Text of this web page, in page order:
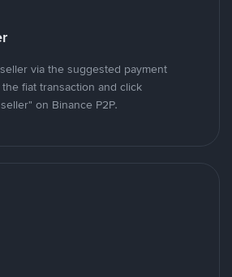
via the suggested payment
fiat transaction and click
on Binance P2P.